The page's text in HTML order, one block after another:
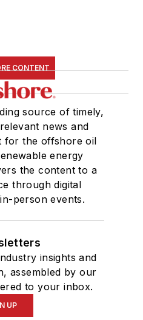
CONTENT
source of timely,
news and
for the offshore oil
energy
the content to a
through digital
person events.
insights and
assembled by our
to your inbox.
UP